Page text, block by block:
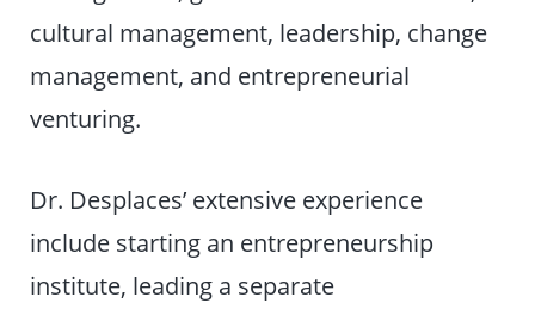
cultural management, leadership, change
management, and entrepreneurial
venturing.
Dr. Desplaces’ extensive experience
include starting an entrepreneurship
institute, leading a separate